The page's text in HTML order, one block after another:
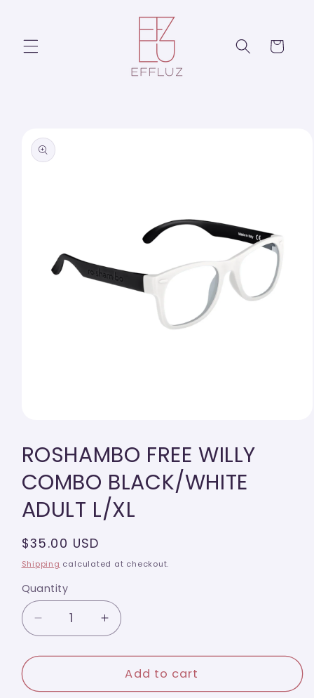
Cart
product
information
1
in
ROSHAMBO FREE WILLY
COMBO BLACK/WHITE
ADULT L/XL
Regular
price
$35.00 USD
Shipping calculated at checkout.
Quantity
Quantity
Decrease
quantity
for
FREE
Increase
quantity
for
ROSHAMBO
FREE
Add to cart